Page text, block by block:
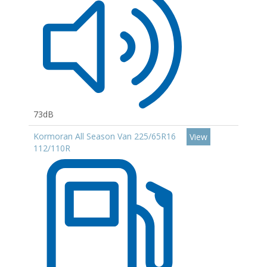
73dB
Kormoran All Season Van 225/65R16
112/110R
View